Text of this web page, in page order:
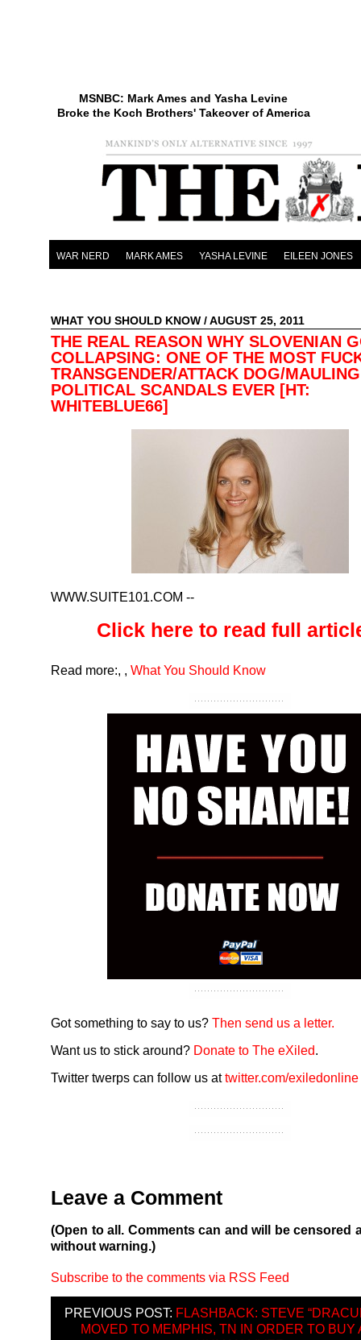
MSNBC: Mark Ames and Yasha Levine
Broke the Koch Brothers' Takeover of America
WAR NERD MARK AMES YASHA LEVINE EILEEN JONES
WHAT YOU SHOULD KNOW / AUGUST 25, 2011
THE REAL REASON WHY SLOVENIAN
COLLAPSING: ONE OF THE MOST
TRANSGENDER/ATTACK DOG/MAULING
POLITICAL SCANDALS EVER [HT:
WHITEBLUE66]
WWW.SUITE101.COM --
Click here to read full
Read more:, , What You Should Know
Got something to say to us? Then send us a letter.
Want us to stick around? Donate to The eXiled.
Twitter twerps can follow us attwitter.com/exiledonline
Leave a Comment
(Open to all. Comments can and will be censored
without warning.)
Subscribe to the comments via RSS Feed
PREVIOUS POST: FLASHBACK: STEVE
MOVED TO MEMPHIS, TN IN ORDER TO BUY